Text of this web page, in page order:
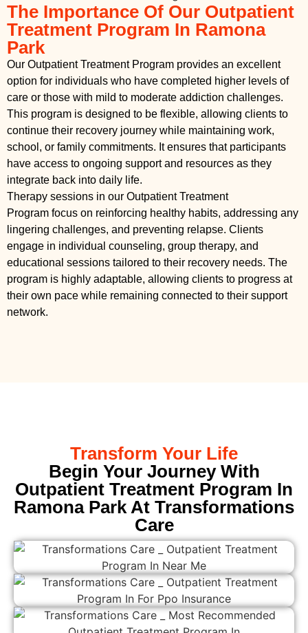
The Importance Of Our Outpatient
Treatment Program In Ramona
Park
Our Outpatient Treatment Program provides an excellent
option for individuals who have completed higher levels of
care or those with mild to moderate addiction challenges.
This program is designed to be flexible, allowing clients to
continue their recovery journey while maintaining work,
school, or family commitments. It ensures that participants
have access to ongoing support and resources as they
integrate back into daily life.
Therapy sessions in our Outpatient Treatment
Program focus on reinforcing healthy habits, addressing any
lingering challenges, and preventing relapse. Clients
engage in individual counseling, group therapy, and
educational sessions tailored to their recovery needs. The
program is highly adaptable, allowing clients to progress at
their own pace while remaining connected to their support
network.
Transform Your Life
Begin Your Journey With
Outpatient Treatment Program In
Ramona Park At Transformations
Care